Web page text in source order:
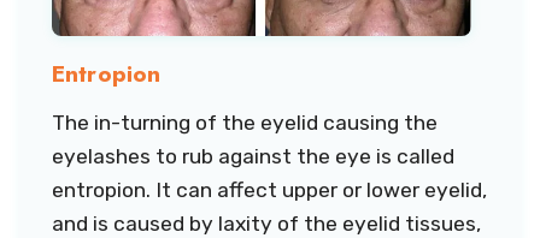
Entropion
The in-turning of the eyelid causing the
eyelashes to rub against the eye is called
entropion. It can affect upper or lower eyelid,
and is caused by laxity of the eyelid tissues,